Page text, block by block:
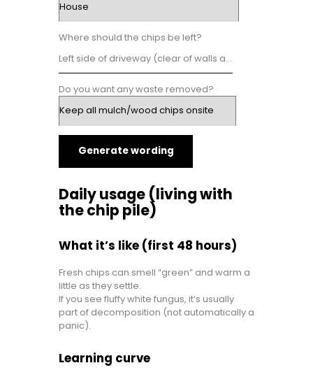
Where should the chips be left?
Do you want any waste removed?
Generate wording
Daily usage (living with
the chip pile)
What it’s like (first 48 hours)
Fresh chips can smell “green” and warm a
little as they settle.
If you see fluffy white fungus, it’s usually
part of decomposition (not automatically a
panic).
Learning curve